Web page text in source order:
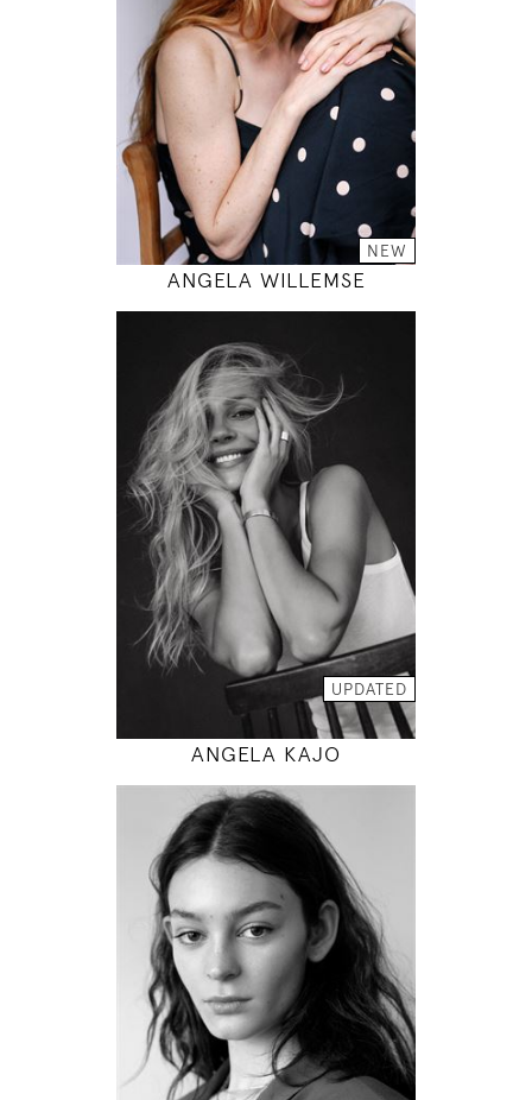
NEW
5' 10"
33" / 24" / 35"
INSTAGRAM
MODEL DETAILS
ANGELA WILLEMSE
UPDATED
178
85 / 60 / 89
5' 10"
33" / 23" / 35"
INSTAGRAM
MODEL DETAILS
ANGELA KAJO
177
80 / 60 / 88
5' 9.5"
31" / 23" / 35"
INSTAGRAM